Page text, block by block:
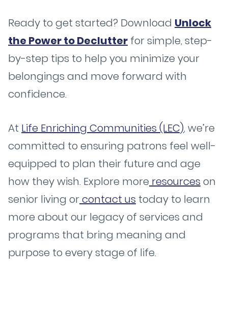
Ready to get started? Download Unlock
the Power to Declutter for simple, step-
by-step tips to help you minimize your
belongings and move forward with
confidence.
At Life Enriching Communities (LEC), we’re
committed to ensuring patrons feel well-
equipped to plan their future and age
how they wish. Explore more resources on
senior living orcontact us today to learn
more about our legacy of services and
programs that bring meaning and
purpose to every stage of life.